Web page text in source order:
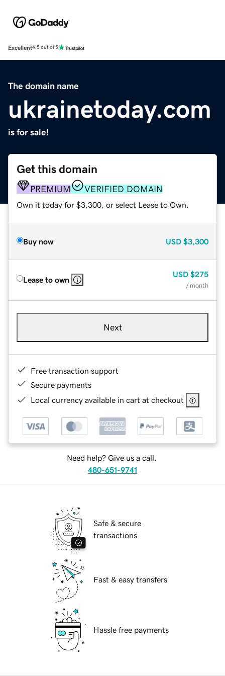
Excellent4.5 out of 5
The domain name
ukrainetoday.com
is for sale!
Get this domain
PREMIUM VERIFIED DOMAIN
Own it today for $3,300, or select Lease to Own.
Buy now USD $3,300
Lease to own
USD $275
/ month
Next
Free transaction support
Secure payments
Local currency available in cart at checkout
Need help? Give us a call.
480-651-9741
Safe & secure
transactions
Fast & easy transfers
Hassle free payments